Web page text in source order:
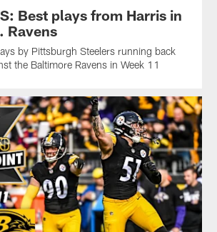
Best plays from Harris in
Ravens
by Pittsburgh Steelers running back
the Baltimore Ravens in Week 11